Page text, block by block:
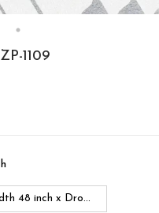
1109
48 inch x Dro...